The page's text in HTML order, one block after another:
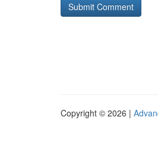
Copyright © 2026 |